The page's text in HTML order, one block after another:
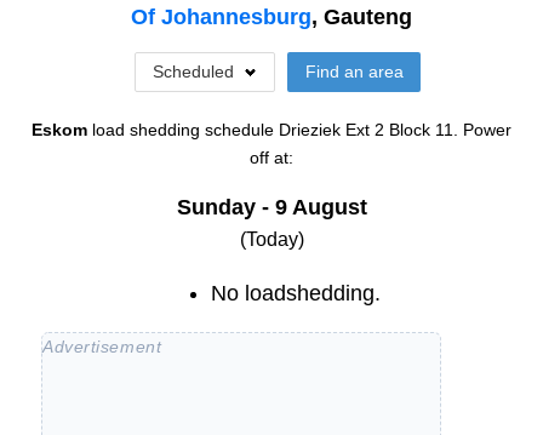
Of Johannesburg, Gauteng
Scheduled Find an area
Eskom load shedding schedule Drieziek Ext 2 Block 11. Power
off at:
Sunday - 9 August
(Today)
No loadshedding.